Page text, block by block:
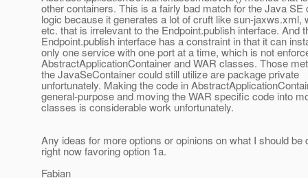
other containers. This is a fairly bad match for the Java SE
logic because it generates a lot of cruft like sun-jaxws.xml,
etc. that is irrelevant to the Endpoint.publish interface. And
Endpoint.publish interface has a constraint in that it can
only one service with one port at a time, which is not
AbstractApplicationContainer and WAR classes. Those
the JavaSeContainer could still utilize are package private
unfortunately. Making the code in
general-purpose and moving the WAR specific code into
classes is considerable work unfortunately.
Any ideas for more options or opinions on what I should be
right now favoring option 1a.
Fabian